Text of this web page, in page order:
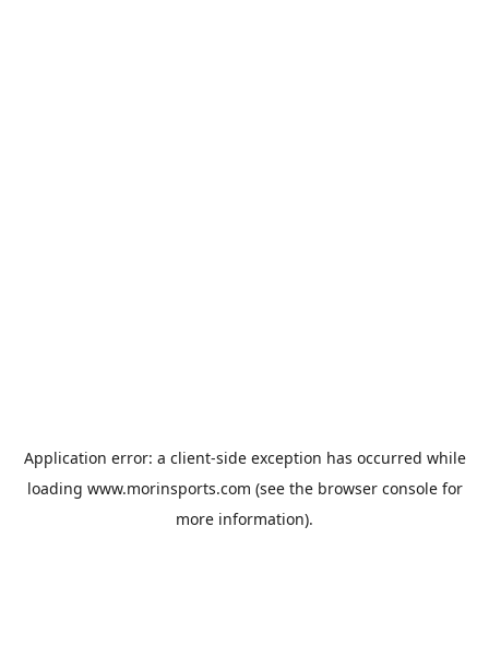
Application error: a client-side exception has occurred while
loading www.morinsports.com (see the browser consolefor
more information).